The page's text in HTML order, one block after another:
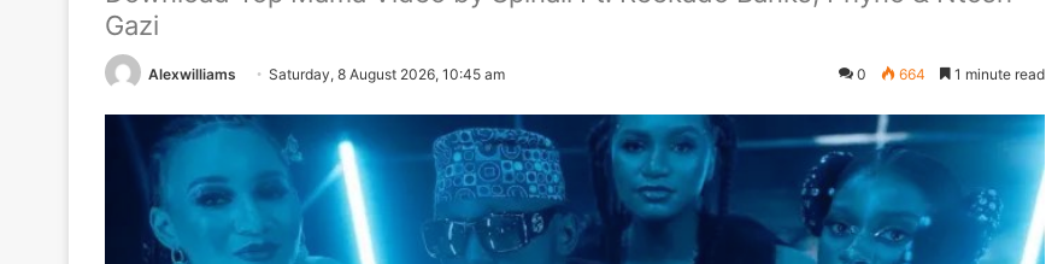
Gazi
Alexwilliams Saturday, 8 August 2026, 10:45 am 0 664 1 minute read